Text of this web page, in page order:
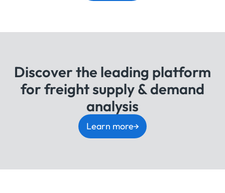
Discover the leading platform
for freight supply & demand
analysis
Learn more